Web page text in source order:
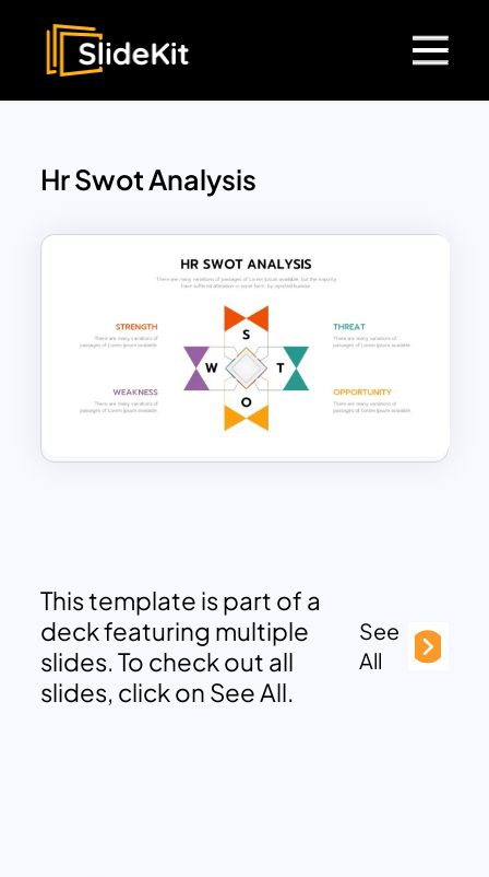
Hr Swot Analysis
This template is part of a
deck featuring multiple
slides. To check out all
slides, click on See All.
See
All